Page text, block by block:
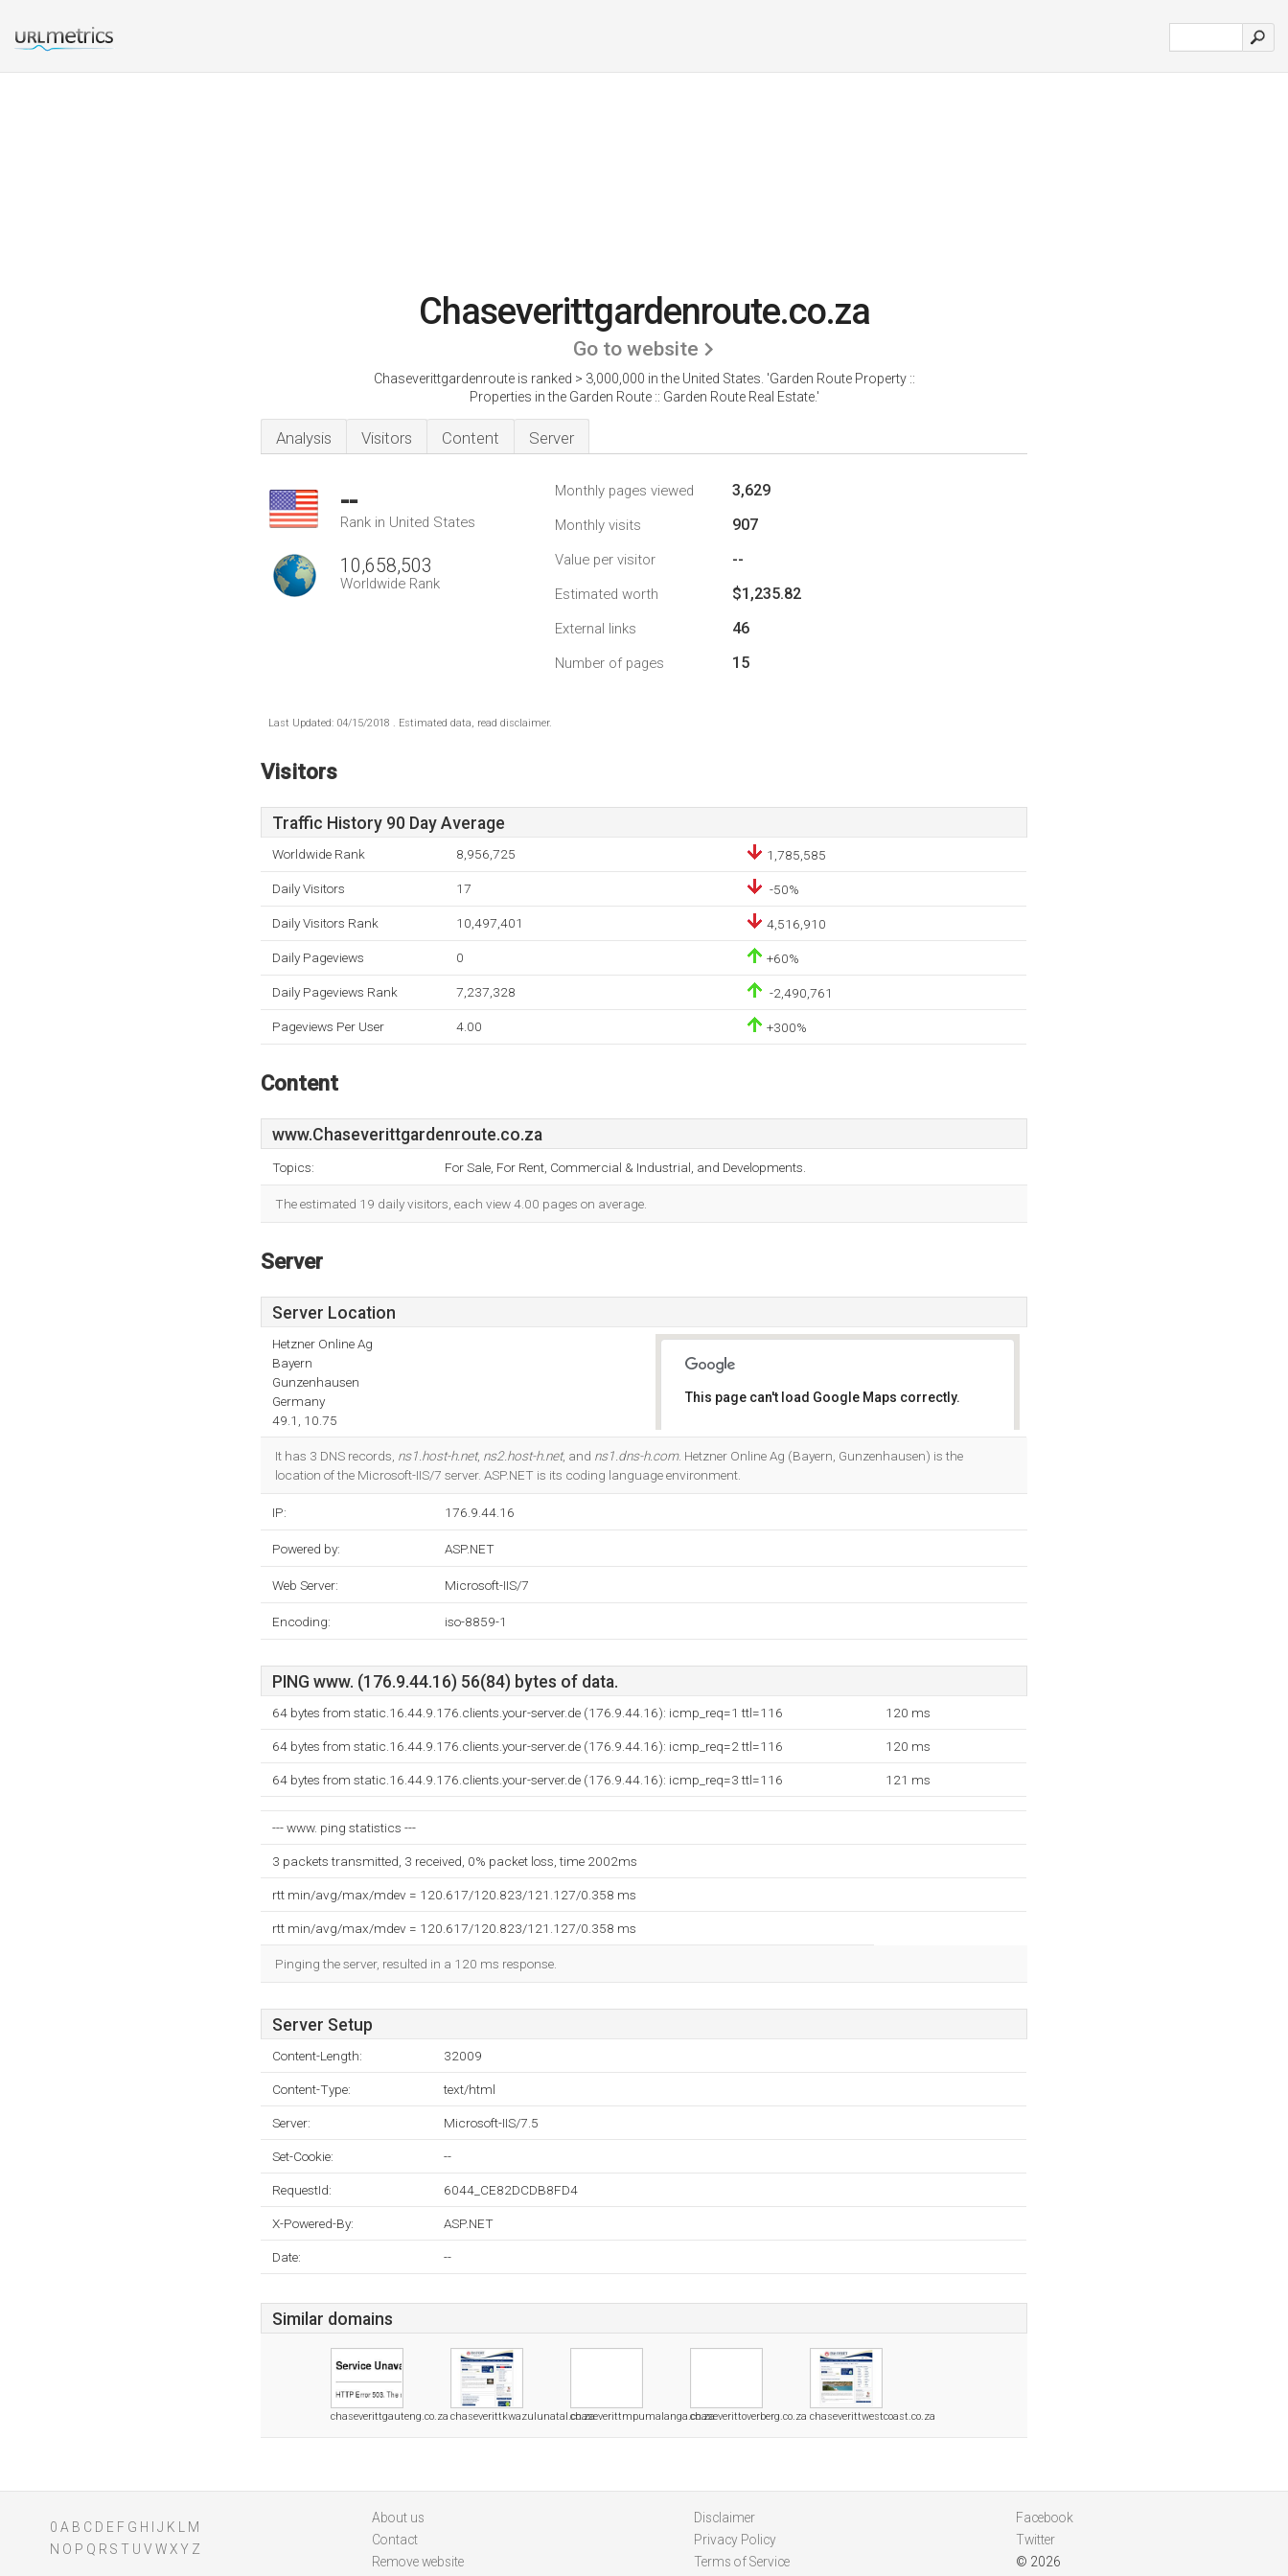
Chaseverittgardenroute.co.za
Go to website
Chaseverittgardenroute is ranked > 3,000,000 in the United States. 'Garden Route Property ::
Properties in the Garden Route :: Garden Route Real Estate.'
Analysis Visitors Content Server
--
Rank in United States
10,658,503
Worldwide Rank
Monthly pages viewed 3,629
Monthly visits 907
Value per visitor --
Estimated worth $1,235.82
External links 46
Number of pages 15
Last Updated: 04/15/2018 . Estimated data, read disclaimer.
Visitors
Traffic History 90 Day Average
Worldwide Rank 8,956,725 1,785,585
Daily Visitors 17 -50%
Daily Visitors Rank 10,497,401 4,516,910
Daily Pageviews 0 +60%
Daily Pageviews Rank 7,237,328 -2,490,761
Pageviews Per User 4.00 +300%
Content
www.Chaseverittgardenroute.co.za
Topics: For Sale, For Rent, Commercial & Industrial, and Developments.
The estimated 19 daily visitors, each view 4.00 pages on average.
Server
Server Location
Hetzner Online Ag
Bayern
Gunzenhausen
Germany
49.1, 10.75
This page can't load Google Maps correctly.
It has 3 DNS records, ns1.host-h.net, ns2.host-h.net, and ns1.dns-h.com. Hetzner Online Ag (Bayern, Gunzenhausen) is the
location of the Microsoft-IIS/7 server. ASP.NET is its coding language environment.
IP: 176.9.44.16
Powered by: ASP.NET
Web Server: Microsoft-IIS/7
Encoding: iso-8859-1
PING www. (176.9.44.16) 56(84) bytes of data.
64 bytes from static.16.44.9.176.clients.your-server.de (176.9.44.16): icmp_req=1 ttl=116 120 ms
64 bytes from static.16.44.9.176.clients.your-server.de (176.9.44.16): icmp_req=2 ttl=116 120 ms
64 bytes from static.16.44.9.176.clients.your-server.de (176.9.44.16): icmp_req=3 ttl=116 121 ms
--- www. ping statistics ---
3 packets transmitted, 3 received, 0% packet loss, time 2002ms
rtt min/avg/max/mdev = 120.617/120.823/121.127/0.358 ms
rtt min/avg/max/mdev = 120.617/120.823/121.127/0.358 ms
Pinging the server, resulted in a 120 ms response.
Server Setup
Content-Length: 32009
Content-Type: text/html
Server: Microsoft-IIS/7.5
Set-Cookie: --
RequestId: 6044_CE82DCDB8FD4
X-Powered-By: ASP.NET
Date: --
Similar domains
chaseverittgauteng.co.za chaseverittkwazulunatal.co.zachaseverittmpumalanga.co.zachaseverittoverberg.co.za chaseverittwestcoast.co.za
0 A B C D E F G H J K
M
N O P Q R S T U V WXY Z
About us
Contact
Remove website
Disclaimer
Privacy Policy
Terms of Service
Facebook
Twitter
© 2026